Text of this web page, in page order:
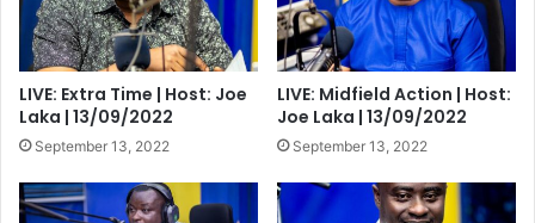
LIVE: Extra Time | Host: Joe
Laka | 13/09/2022
September 13, 2022
LIVE: Midfield Action | Host:
Joe Laka | 13/09/2022
September 13, 2022